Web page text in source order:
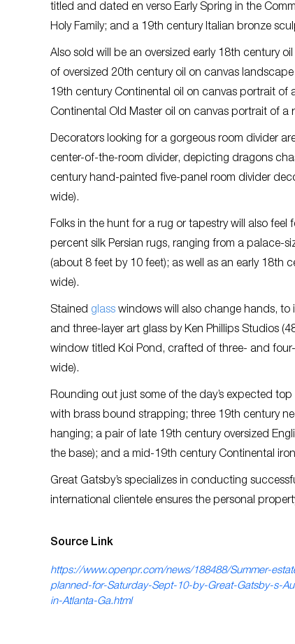
titled and dated en verso Early Spring in the
Holy Family; and a 19th century Italian bronze
Also sold will be an oversized early 18th century
of oversized 20th century oil on canvas
19th century Continental oil on canvas portrait of
Continental Old Master oil on canvas portrait of a
Decorators looking for a gorgeous room divider
center-of-the-room divider, depicting dragons
century hand-painted five-panel room divider
wide).
Folks in the hunt for a rug or tapestry will also
percent silk Persian rugs, ranging from a palace-
(about 8 feet by 10 feet); as well as an early 18th
wide).
Stained glass windows will also change hands,
and three-layer art glass by Ken Phillips Studios
window titled Koi Pond, crafted of three- and
wide).
Rounding out just some of the day’s expected
with brass bound strapping; three 19th century
hanging; a pair of late 19th century oversized
the base); and a mid-19th century Continental
Great Gatsby’s specializes in conducting
international clientele ensures the personal
Source Link
https://www.openpr.com/news/188488/Summer-
planned-for-Saturday-Sept-10-by-Great-Gatsby-s-
in-Atlanta-Ga.html